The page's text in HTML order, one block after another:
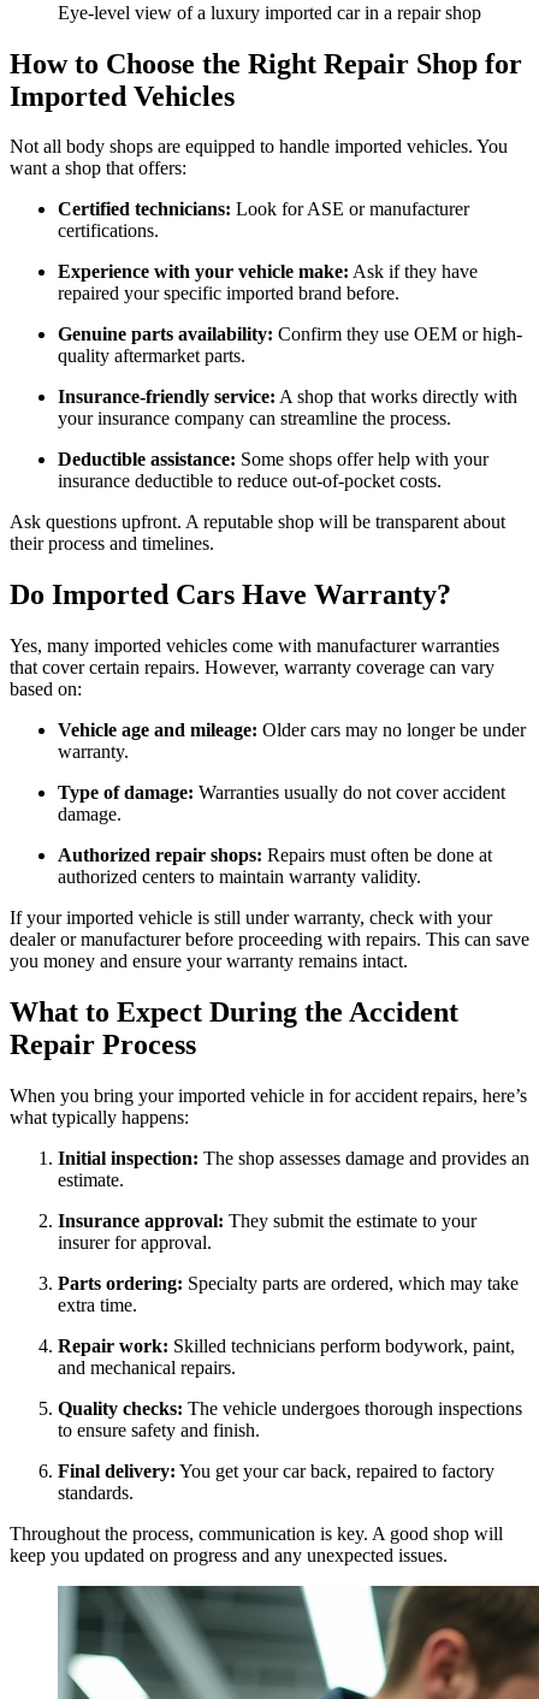
Eye-level view of a luxury imported car in a repair shop
How to Choose the Right Repair Shop for
Imported Vehicles
Not all body shops are equipped to handle imported vehicles. You
want a shop that offers:
Certified technicians: Look for ASE or manufacturer
certifications.
Experience with your vehicle make: Ask if they have
repaired your specific imported brand before.
Genuine parts availability: Confirm they use OEM or high-
quality aftermarket parts.
Insurance-friendly service: A shop that works directly with
your insurance company can streamline the process.
Deductible assistance: Some shops offer help with your
insurance deductible to reduce out-of-pocket costs.
Ask questions upfront. A reputable shop will be transparent about
their process and timelines.
Do Imported Cars Have Warranty?
Yes, many imported vehicles come with manufacturer warranties
that cover certain repairs. However, warranty coverage can vary
based on:
Vehicle age and mileage: Older cars may no longer be under
warranty.
Type of damage: Warranties usually do not cover accident
damage.
Authorized repair shops: Repairs must often be done at
authorized centers to maintain warranty validity.
If your imported vehicle is still under warranty, check with your
dealer or manufacturer before proceeding with repairs. This can save
you money and ensure your warranty remains intact.
What to Expect During the Accident
Repair Process
When you bring your imported vehicle in for accident repairs, here’s
what typically happens:
Initial inspection: The shop assesses damage and provides an
estimate.
Insurance approval: They submit the estimate to your
insurer for approval.
Parts ordering: Specialty parts are ordered, which may take
extra time.
Repair work: Skilled technicians perform bodywork, paint,
and mechanical repairs.
Quality checks: The vehicle undergoes thorough inspections
to ensure safety and finish.
Final delivery: You get your car back, repaired to factory
standards.
Throughout the process, communication is key. A good shop will
keep you updated on progress and any unexpected issues.